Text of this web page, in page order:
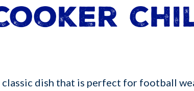
dish that is perfect for football